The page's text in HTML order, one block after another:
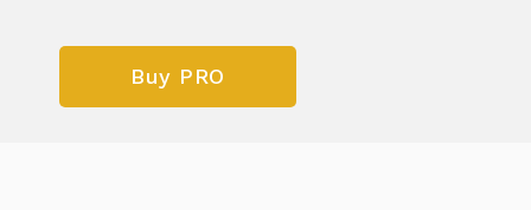
Buy PRO